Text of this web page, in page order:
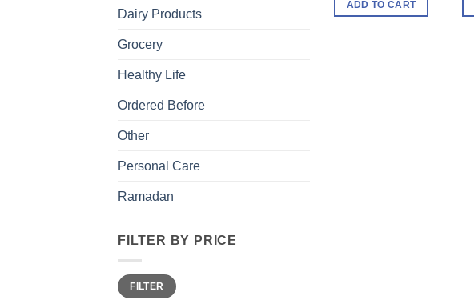
Dairy Products
Grocery
Healthy Life
Ordered Before
Other
Personal Care
Ramadan
FILTER BY PRICE
Min
price
Max
priceFILTER
ADD TO CART